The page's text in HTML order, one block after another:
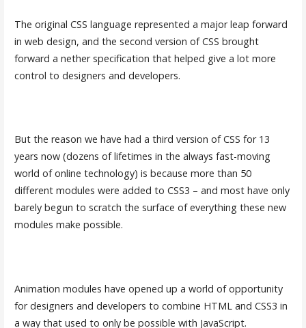
The original CSS language represented a major leap forward
in web design, and the second version of CSS brought
forward a nether specification that helped give a lot more
control to designers and developers.
But the reason we have had a third version of CSS for 13
years now (dozens of lifetimes in the always fast-moving
world of online technology) is because more than 50
different modules were added to CSS3 – and most have only
barely begun to scratch the surface of everything these new
modules make possible.
Animation modules have opened up a world of opportunity
for designers and developers to combine HTML and CSS3 in
a way that used to only be possible with JavaScript.